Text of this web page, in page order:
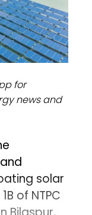
for
news and
solar
of NTPC